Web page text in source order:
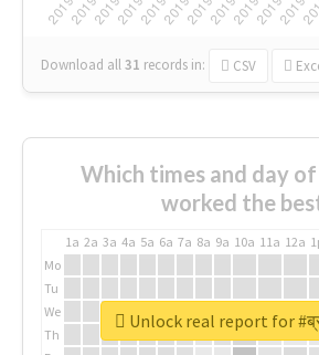
Download all31 records in: CSV
Which times and day
worked the
1a 2a 3a 4a 5a 6a 7a 8a 9a 10a 11a 12a
Mo
Tu
We
Th
Unlock real report for